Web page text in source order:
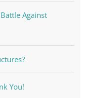
Against
You!